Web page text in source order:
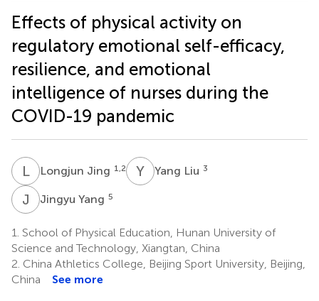
Effects of physical activity on
regulatory emotional self-efficacy,
resilience, and emotional
intelligence of nurses during the
COVID-19 pandemic
LJ Longjun Jing 1,2 Y Yang Liu 3
J YJingyu Yang 5
1. School of Physical Education, Hunan University of
Science and Technology, Xiangtan, China
2. China Athletics College, Beijing Sport University, Beijing,
China
See more